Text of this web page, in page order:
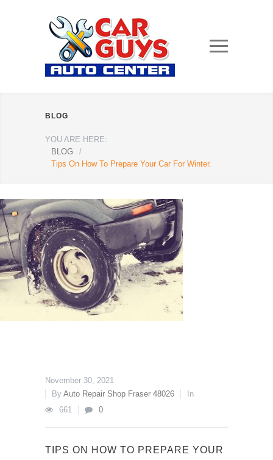
BLOG
YOU ARE HERE:
BLOG
/
Tips On How To Prepare Your Car For Winter.
November 30, 2021
By Auto Repair Shop Fraser 48026
In
661
0
TIPS ON HOW TO PREPARE YOUR